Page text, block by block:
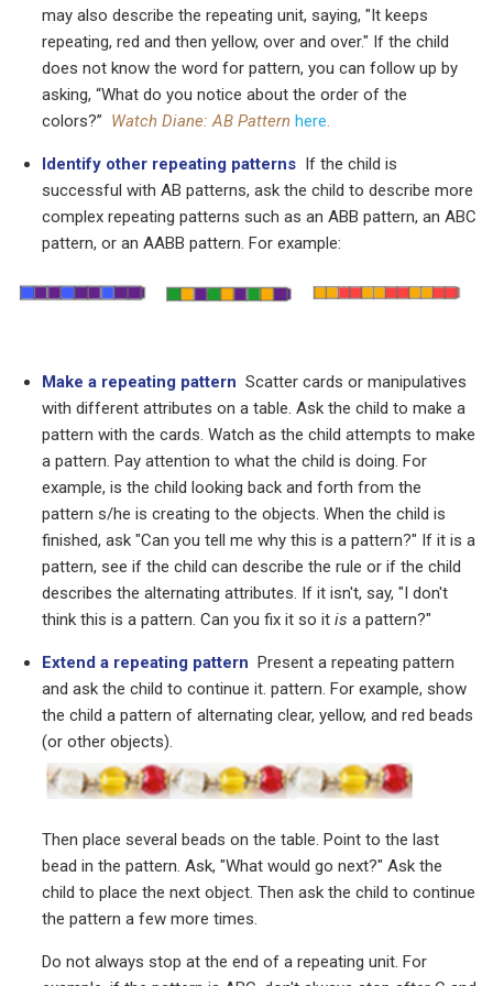
may also describe the repeating unit, saying, "It keeps
repeating, red and then yellow, over and over." If the child
does not know the word for pattern, you can follow up by
asking, “What do you notice about the order of the
colors?” Watch Diane: AB Pattern here
Identify other repeating patterns If the child is
successful with AB patterns, ask the child to describe more
complex repeating patterns such as an ABB pattern, an ABC
pattern, or an AABB pattern. For example:
Make a repeating pattern Scatter cards or manipulatives
with different attributes on a table. Ask the child to make a
pattern with the cards. Watch as the child attempts to make
a pattern. Pay attention to what the child is doing. For
example, is the child looking back and forth from the
pattern s/he is creating to the objects. When the child is
finished, ask "Can you tell me why this is a pattern?" If it is a
pattern, see if the child can describe the rule or if the child
describes the alternating attributes. If it isn't, say, "I don't
think this is a pattern. Can you fix it so it is a pattern?"
Extend a repeating pattern Present a repeating pattern
and ask the child to continue it. pattern. For example, show
the child a pattern of alternating clear, yellow, and red beads
(or other objects).
Then place several beads on the table. Point to the last
bead in the pattern. Ask, "What would go next?" Ask the
child to place the next object. Then ask the child to continue
the pattern a few more times.
Do not always stop at the end of a repeating unit. For